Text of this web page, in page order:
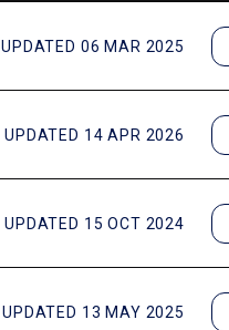
UPDATED 06 MAR 2025
UPDATED 14 APR 2026
UPDATED 15 OCT 2024
UPDATED 13 MAY 2025